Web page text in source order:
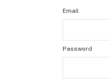
Email
Password